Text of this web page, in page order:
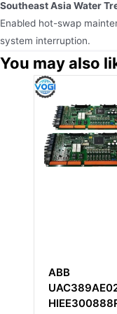
Southeast Asia Water
Enabled hot-swap
system interruption.
You may also
ABB
57310256-
Circuit